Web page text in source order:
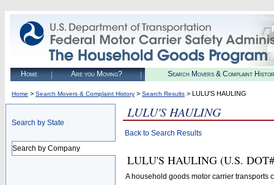
Home Are you Moving? Search Movers & Complaint
Home > Search Movers & Complaint History > Search Results > LULU'S HAULING
Search by State
Search by Company
LULU'S HAULING
Back to Search Results
LULU'S HAULING (U.S. DOT#
A household goods motor carrier transports